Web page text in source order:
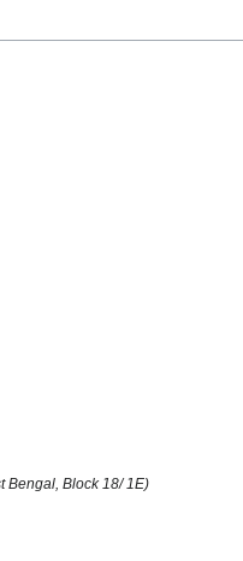
Bengal, Block 18/ 1E)